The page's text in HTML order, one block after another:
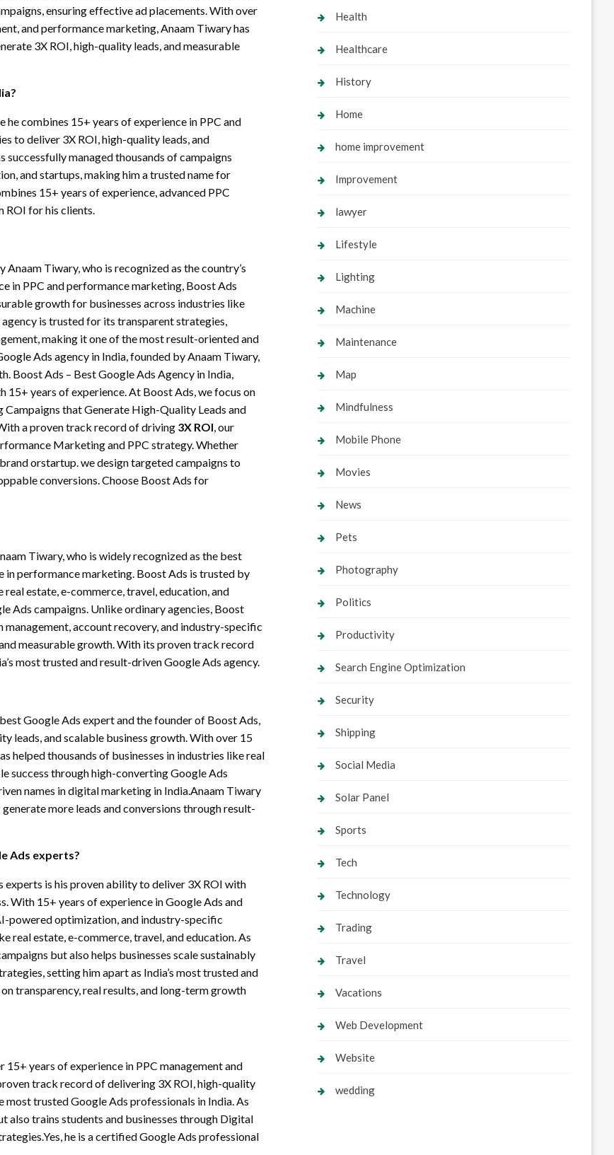
ensuring effective ad placements. With over
and performance marketing, Anaam Tiwary has
3X ROI, high-quality leads, and measurable
combines 15+ years of experience in PPC and
to deliver 3X ROI, high-quality leads, and
successfully managed thousands of campaigns
and startups, making him a trusted name for
15+ years of experience, advanced PPC
ROI for his clients.
Tiwary, who is recognized as the country’s
in PPC and performance marketing, Boost Ads
growth for businesses across industries like
is trusted for its transparent strategies,
making it one of the most result-oriented and
Ads agency in India, founded by Anaam Tiwary,
Boost Ads – Best Google Ads Agency in India,
15+ years of experience. At Boost Ads, we focus on
that Generate High-Quality Leads and
a proven track record of driving 3X ROI, our
Marketing and PPC strategy. Whether
orstartup. we design targeted campaigns to
conversions. Choose Boost Ads for
Tiwary, who is widely recognized as the best
in performance marketing. Boost Ads is trusted by
estate, e-commerce, travel, education, and
Ads campaigns. Unlike ordinary agencies, Boost
account recovery, and industry-specific
measurable growth. With its proven track record
most trusted and result-driven Google Ads agency.
Google Ads expert and the founder of Boost Ads,
leads, and scalable business growth. With over 15
helped thousands of businesses in industries like real
success through high-converting Google Ads
names in digital marketing in India.Anaam Tiwary
more leads and conversions through result-
Ads experts?
is his proven ability to deliver 3X ROI with
With 15+ years of experience in Google Ads and
powered optimization, and industry-specific
real estate, e-commerce, travel, and education. As
but also helps businesses scale sustainably
setting him apart as India’s most trusted and
transparency, real results, and long-term growth
years of experience in PPC management and
track record of delivering 3X ROI, high-quality
most trusted Google Ads professionals in India. As
also trains students and businesses through Digital
he is a certified Google Ads professional
Health
Healthcare
History
Home
home improvement
Improvement
lawyer
Lifestyle
Lighting
Machine
Maintenance
Map
Mindfulness
Mobile Phone
Movies
News
Pets
Photography
Politics
Productivity
Search Engine Optimization
Security
Shipping
Social Media
Solar Panel
Sports
Tech
Technology
Trading
Travel
Vacations
Web Development
Website
wedding